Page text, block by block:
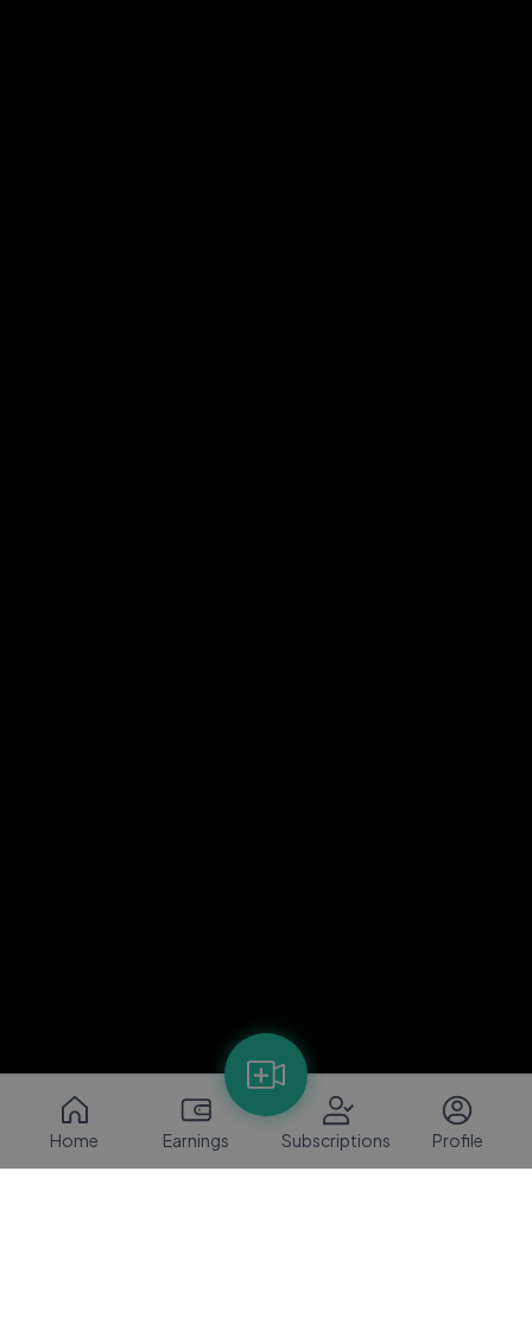
Home Earnings Subscriptions Profile